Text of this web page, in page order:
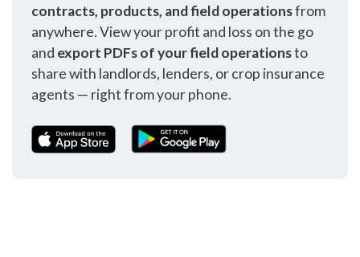
contracts, products, and field operationsfrom
anywhere. View your profit and loss on the go
and export PDFs of your field operationsto
share with landlords, lenders, or crop insurance
agents — right from your phone.